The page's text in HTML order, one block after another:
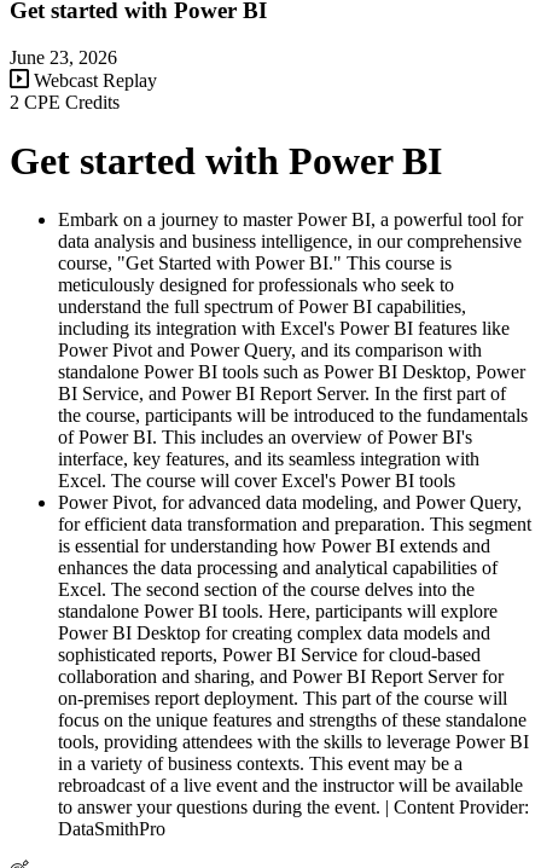
Get started with Power BI
June 23, 2026
Webcast Replay
2 CPE Credits
Get started with Power BI
Embark on a journey to master Power BI, a powerful tool for
data analysis and business intelligence, in our comprehensive
course, "Get Started with Power BI." This course is
meticulously designed for professionals who seek to
understand the full spectrum of Power BI capabilities,
including its integration with Excel's Power BI features like
Power Pivot and Power Query, and its comparison with
standalone Power BI tools such as Power BI Desktop, Power
BI Service, and Power BI Report Server. In the first part of
the course, participants will be introduced to the fundamentals
of Power BI. This includes an overview of Power BI's
interface, key features, and its seamless integration with
Excel. The course will cover Excel's Power BI tools
Power Pivot, for advanced data modeling, and Power Query,
for efficient data transformation and preparation. This segment
is essential for understanding how Power BI extends and
enhances the data processing and analytical capabilities of
Excel. The second section of the course delves into the
standalone Power BI tools. Here, participants will explore
Power BI Desktop for creating complex data models and
sophisticated reports, Power BI Service for cloud-based
collaboration and sharing, and Power BI Report Server for
on-premises report deployment. This part of the course will
focus on the unique features and strengths of these standalone
tools, providing attendees with the skills to leverage Power BI
in a variety of business contexts. This event may be a
rebroadcast of a live event and the instructor will be available
to answer your questions during the event. | Content Provider:
DataSmithPro